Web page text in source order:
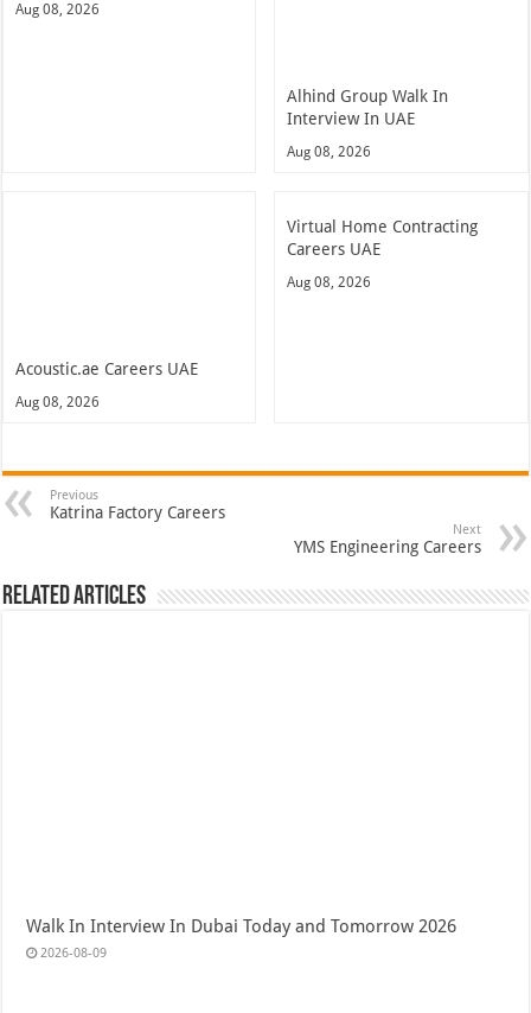
Aug 08, 2026
Alhind Group Walk In
Interview In UAE
Aug 08, 2026
Acoustic.ae Careers UAE
Aug 08, 2026
Virtual Home Contracting
Careers UAE
Aug 08, 2026
Previous
Katrina Factory Careers
Next
YMS Engineering Careers
Related Articles
Walk In Interview In Dubai Today and Tomorrow 2026
2026-08-09